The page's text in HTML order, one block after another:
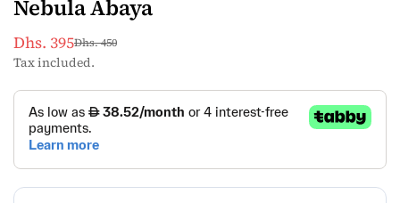
Nebula Abaya
Sale
price
Dhs. 395
Regular
price
Dhs. 450
Tax included.